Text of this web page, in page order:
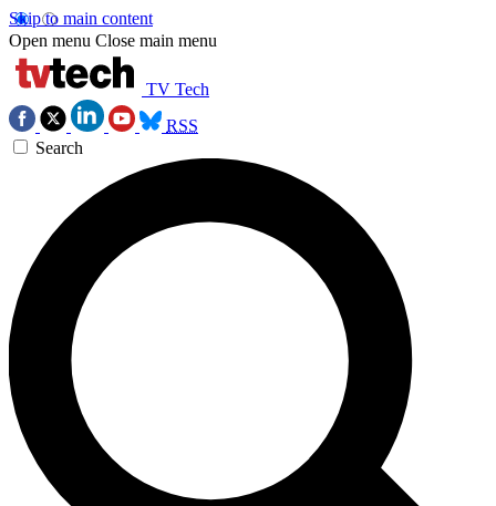
Skip to main content
Open menu Close main menu
TV Tech
RSS
Search